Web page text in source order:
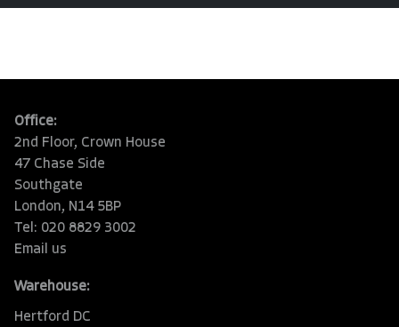
Office:
2nd Floor, Crown House
47 Chase Side
Southgate
London, N14 5BP
Tel: 020 8829 3002
Email us
Warehouse:
Hertford DC